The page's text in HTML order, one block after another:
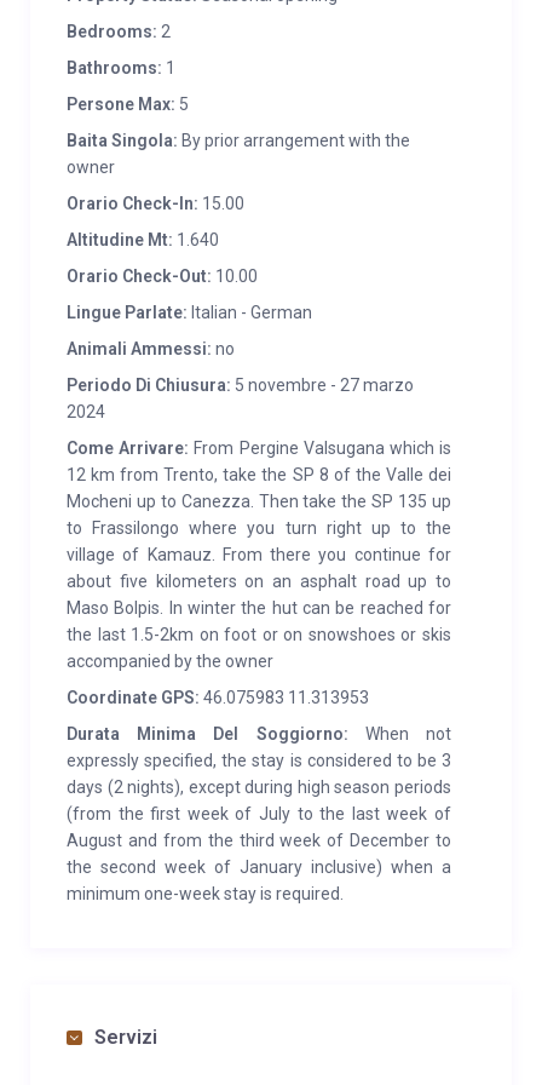
you will be able to appreciate the ecological and
natural building materials with which the cabin was
simplicity and warmth of the farm. Inspired by the
SERVICES:Kitchen equipped with crockery and pots
Electric oven Linen included Washing machine, TV,
Bedrooms: 2
Bathrooms: 1
Persone Max: 5
Baita Singola: By prior arrangement with the
owner
Orario Check-In: 15.00
Altitudine Mt: 1.640
Orario Check-Out: 10.00
Lingue Parlate: Italian - German
Animali Ammessi: no
Periodo Di Chiusura: 5 novembre - 27 marzo
2024
Come Arrivare: From Pergine Valsugana which is
12 km from Trento, take the SP 8 of the Valle dei
Mocheni up to Canezza. Then take the SP 135 up
to Frassilongo where you turn right up to the
village of Kamauz. From there you continue for
about five kilometers on an asphalt road up to
Maso Bolpis. In winter the hut can be reached for
the last 1.5-2km on foot or on snowshoes or skis
accompanied by the owner
Coordinate GPS: 46.075983 11.313953
Durata Minima Del Soggiorno: When not
expressly specified, the stay is considered to be 3
days (2 nights), except during high season periods
(from the first week of July to the last week of
August and from the third week of December to
the second week of January inclusive) when a
minimum one-week stay is required.
Servizi